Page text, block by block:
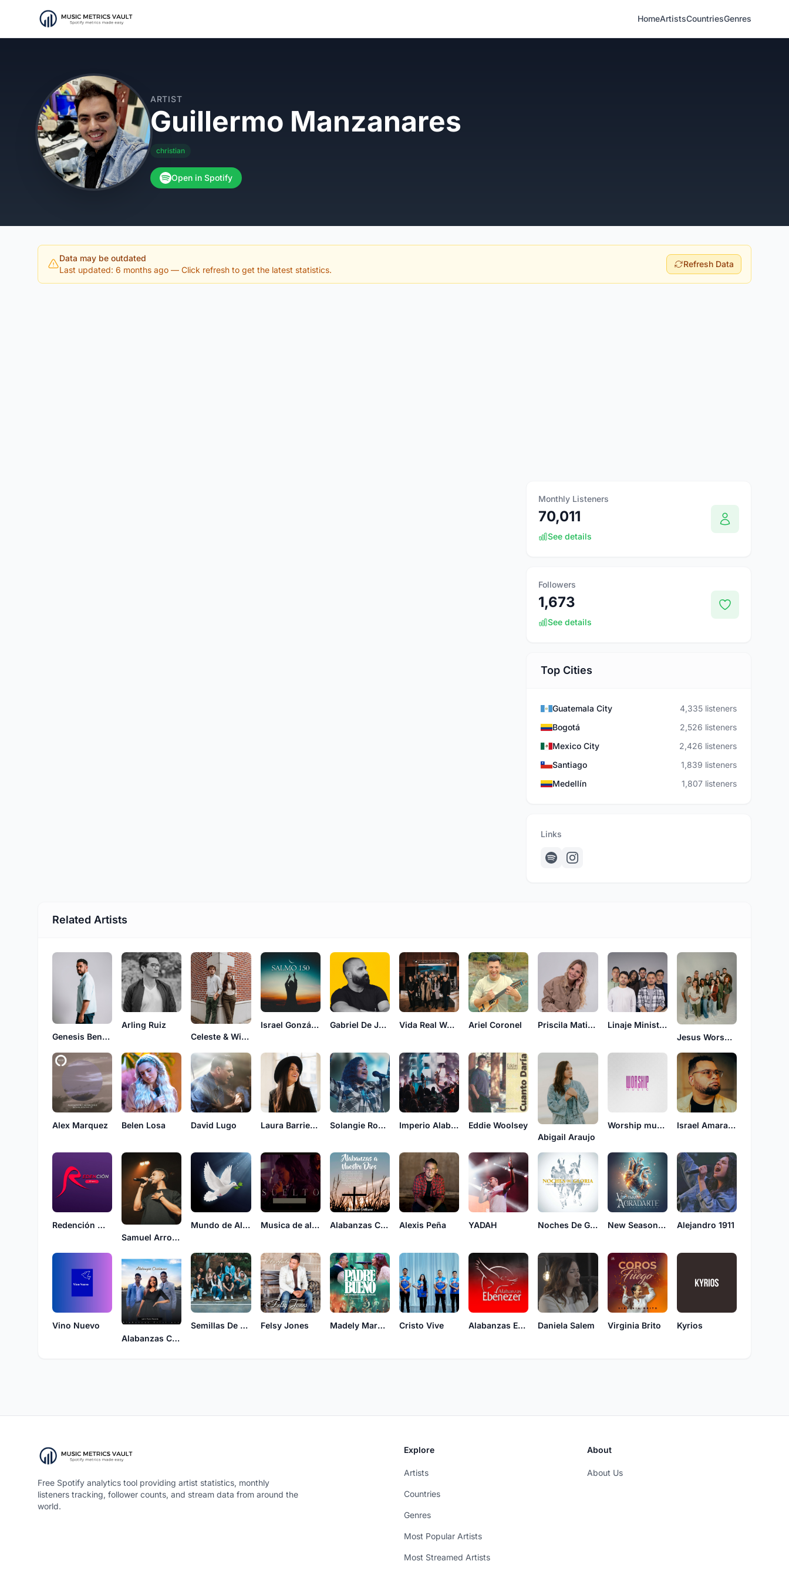
HomeArtistsCountriesGenres
ARTIST
Guillermo Manzanares
christian
Open in Spotify
Data may be outdated
Last updated: 6 months ago — Click refresh to get the latest statistics.
Refresh Data
Monthly Listeners
70,011
See details
Followers
1,673
See details
Top Cities
Guatemala City
4,335 listeners
Bogotá
2,526 listeners
Mexico City
2,426 listeners
Santiago
1,839 listeners
Medellín
1,807 listeners
Links
Related Artists
Genesis Benavides
Arling Ruiz
Celeste & Wilber
Israel González Gabriel De Jesús Vida Real Worship Ariel Coronel Priscila Matiesco
Linaje Ministerio
Jesus Worship Center
Alex Marquez Belen Losa David Lugo Laura Barrientos Solangie Rodriguez Imperio Alabanzas Cristianas
Eddie Woolsey
Abigail Araujo
Worship music Israel Amarante
Redención music
Samuel Arroyave
Mundo de Alabanzas Musica de alabanzas cristiana Alabanzas Cristianas Worship Alexis Peña YADAH Noches De Gloria New Season Tampa Alejandro 1911
Vino Nuevo
Alabanzas Cristianas
Semillas De Vida Felsy Jones Madely Marquez Cristo Vive Alabanzas Ebenezer Daniela Salem Virginia Brito Kyrios
Free Spotify analytics tool providing artist statistics, monthly
listeners tracking, follower counts, and stream data from around the
world.
Explore
Artists
Countries
Genres
Most Popular Artists
Most Streamed Artists
About
About Us